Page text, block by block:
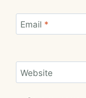
Email *
Website